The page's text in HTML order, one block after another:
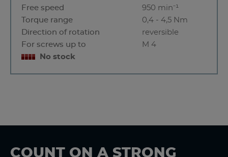
Free speed
950 min⁻¹
Torque range
0,4 - 4,5 Nm
Direction of rotation
reversible
For screws up to
M 4
No stock
COUNT ON A STRONG